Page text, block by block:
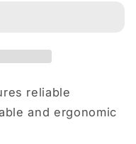
reliable
and ergonomic